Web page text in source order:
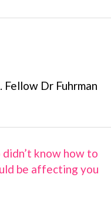
Fellow Dr Fuhrman
know how to
be affecting you